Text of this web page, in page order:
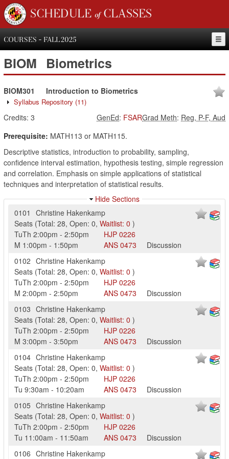
SCHEDULE of CLASSES
COURSES - FALL 2025
BIOM Biometrics
BIOM301 Introduction to Biometrics
Syllabus Repository (11)
Credits: 3 Grad Meth: Reg, P-F, Aud
GenEd: FSAR
Prerequisite: MATH113 or MATH115.
Descriptive statistics, introduction to probability, sampling,
confidence interval estimation, hypothesis testing, simple regression
and correlation. Emphasis on simple applications of statistical
techniques and interpretation of statistical results.
Hide Sections
0101
Christine Hakenkamp
Seats (Total: 28, Open: 0, Waitlist: 0 )
TuTh 2:00pm - 2:50pm HJP 0226
M 1:00pm - 1:50pm ANS 0473
Discussion
0102 Christine Hakenkamp
Seats (Total: 28, Open: 0, Waitlist: 0 )
TuTh 2:00pm - 2:50pm HJP 0226
M 2:00pm - 2:50pm ANS 0473
Discussion
0103 Christine Hakenkamp
Seats (Total: 28, Open: 0, Waitlist: 0 )
TuTh 2:00pm - 2:50pm HJP 0226
M 3:00pm - 3:50pm ANS 0473
Discussion
0104 Christine Hakenkamp
Seats (Total: 28, Open: 0, Waitlist: 0 )
TuTh 2:00pm - 2:50pm HJP 0226
Tu 9:30am - 10:20am ANS 0473
Discussion
0105 Christine Hakenkamp
Seats (Total: 28, Open: 0, Waitlist: 0 )
TuTh 2:00pm - 2:50pm HJP 0226
Tu 11:00am - 11:50am ANS 0473
Discussion
0106 Christine Hakenkamp